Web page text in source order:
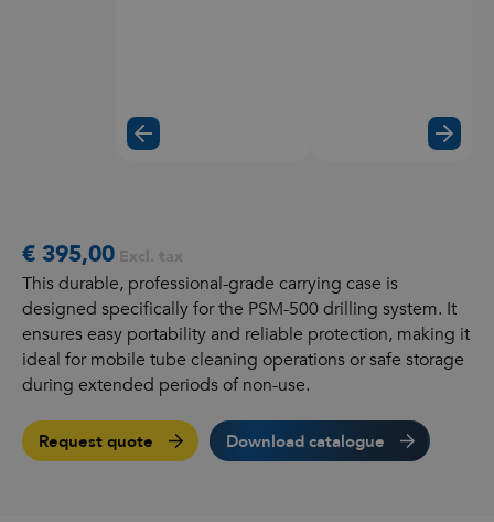
€ 395,00 Excl. tax
This durable, professional-grade carrying case is
designed specifically for the PSM-500 drilling system. It
ensures easy portability and reliable protection, making it
ideal for mobile tube cleaning operations or safe storage
during extended periods of non-use.
Request quote Download catalogue